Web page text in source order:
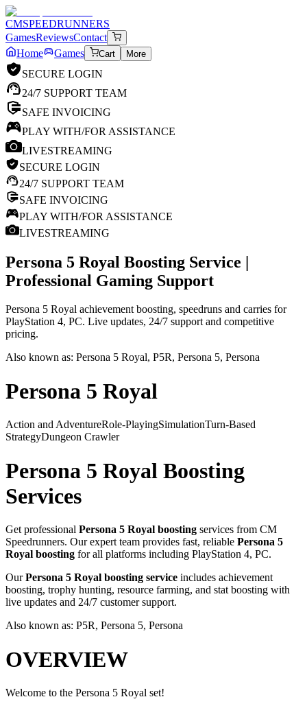
CMSPEEDRUNNERS
GamesReviewsContact
Home
Games Cart More
SECURE LOGIN
24/7 SUPPORT TEAM
SAFE INVOICING
PLAY WITH/FOR ASSISTANCE
LIVESTREAMING
SECURE LOGIN
24/7 SUPPORT TEAM
SAFE INVOICING
PLAY WITH/FOR ASSISTANCE
LIVESTREAMING
Persona 5 Royal Boosting Service |
Professional Gaming Support
Persona 5 Royal achievement boosting, speedruns and carries for
PlayStation 4, PC. Live updates, 24/7 support and competitive
pricing.
Also known as: Persona 5 Royal, P5R, Persona 5, Persona
Persona 5 Royal
Action and AdventureRole-PlayingSimulationTurn-Based
StrategyDungeon Crawler
Persona 5 Royal Boosting
Services
Get professional Persona 5 Royal boosting services from CM
Speedrunners. Our expert team provides fast, reliable Persona 5
Royal boosting for all platforms including PlayStation 4, PC.
OurPersona 5 Royal boosting service includes achievement
boosting, trophy hunting, resource farming, and stat boosting with
live updates and 24/7 customer support.
Also known as: P5R, Persona 5, Persona
OVERVIEW
Welcome to the Persona 5 Royal set!